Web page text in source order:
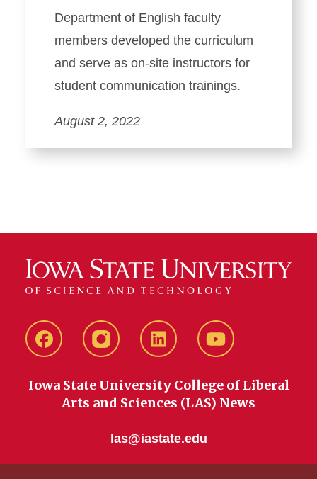
Department of English faculty
members developed the curriculum
and serve as on-site instructors for
student communication trainings.
August 2, 2022
FacebookinstagramLinkedIn YouTube
Iowa State University College of Liberal
Arts and Sciences (LAS) News
las@iastate.edu